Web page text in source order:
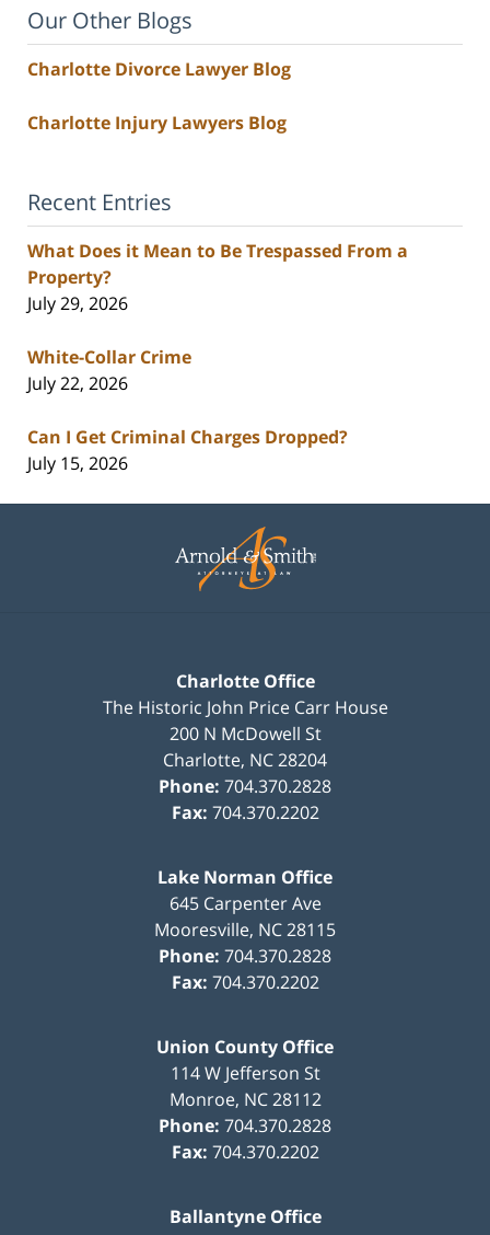
Our Other Blogs
Charlotte Divorce Lawyer Blog
Charlotte Injury Lawyers Blog
Recent Entries
What Does it Mean to Be Trespassed From a
Property?
July 29, 2026
White-Collar Crime
July 22, 2026
Can I Get Criminal Charges Dropped?
July 15, 2026
Information
Charlotte Office
The Historic John Price Carr House
200 N McDowell St
Charlotte, NC28204
Phone: 704.370.2828
Fax: 704.370.2202
Lake Norman Office
645 Carpenter Ave
Mooresville, NC28115
Phone: 704.370.2828
Fax: 704.370.2202
Union County Office
114 W Jefferson St
Monroe, NC 28112
Phone: 704.370.2828
Fax: 704.370.2202
Ballantyne Office